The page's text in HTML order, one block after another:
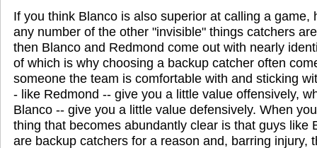
If you think Blanco is also superior at calling a game,
any number of the other "invisible" things catchers
then Blanco and Redmond come out with nearly
of which is why choosing a backup catcher often
someone the team is comfortable with and sticking
- like Redmond -- give you a little value offensively,
Blanco -- give you a little value defensively. When
thing that becomes abundantly clear is that guys like
are backup catchers for a reason and, barring injury,